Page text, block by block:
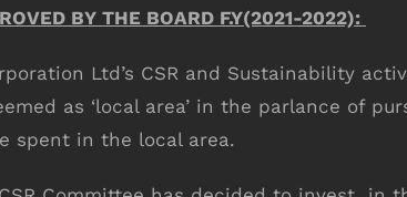
BY THE BOARD F.Y(2021-2022):
Ltd’s CSR and Sustainability
as ‘local area’ in the parlance of
spent in the local area.
Assam
+91-361-2464936